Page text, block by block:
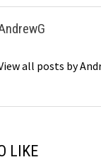
all posts by
LIKE